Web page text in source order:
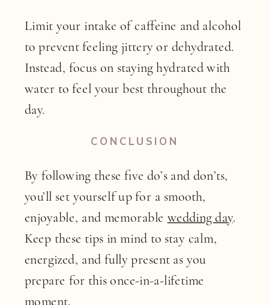
Limit your intake of caffeine and alcohol
to prevent feeling jittery or dehydrated.
Instead, focus on staying hydrated with
water to feel your best throughout the
day.
CONCLUSION
By following these five do’s and don’ts,
you’ll set yourself up for a smooth,
enjoyable, and memorable wedding day.
Keep these tips in mind to stay calm,
energized, and fully present as you
prepare for this once-in-a-lifetime
moment.